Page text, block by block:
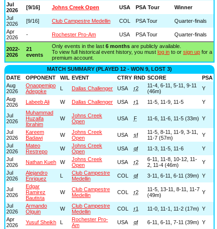
Jul
2026
[9/16] Johns Creek Open USA PSA Tour
Winner
Jul
2026
[9/16] Club Campestre Medellin COL PSA Tour
Quarter-finals
Apr
2026
- Rochester Pro-Am USA PSA Tour Quarter-finals
2022-
2026
21
events
Only events in the last 6 monthsare publicly available.
To view full historical event history, you must log into or sign upfor a
premium account.
MATCH SUMMARY (PLAYED 12 - WON 9, LOST 3)
DATE
OPPONENT W/L EVENT CTRY RND SCORE
PSA
Aug
2026
Onaopemipo
Adegoke
L Dallas Challenger USA r2
11-4, 6-11, 5-11, 9-11
(46m)
Y
Aug
2026
Labeeb Ali W Dallas Challenger USA r1 11-5, 11-9, 11-5 Y
Jul
2026
Muhammad
Huzaifa
Ibrahim
W
Johns Creek
Open
USA F 11-6, 11-6, 11-5 (33m) Y
Jul
2026
Kareem
Badawi
W
Johns Creek
Open
USA sf
11-5, 8-11, 11-9, 3-11,
11-7 (57m)
Y
Jul
2026
Mateo
Restrepo
W
Johns Creek
Open
USA qf 11-3, 11-5, 11-6
Y
Jul
2026
Nathan Kueh W
Johns Creek
Open
USA r2
6-11, 11-8, 10-12, 11-
2, 11-4 (46m)
Y
Jul
2026
Alejandro
Enriquez
L
Club Campestre
Medellin
COL qf 3-11, 6-11, 6-11 (39m) Y
Jul
2026
Edgar
Ramirez
Bautista
W
Club Campestre
Medellin
COL r2
11-5, 13-11, 8-11, 11-7
(49m)
Y
Jul
2026
Armando
Olguin
W
Club Campestre
Medellin
COL r1 11-0, 11-1, 11-2 (17m) Y
Apr
2026
Yusuf Sheikh L
Rochester Pro-
Am
USA qf 6-11, 6-11, 7-11 (39m) Y